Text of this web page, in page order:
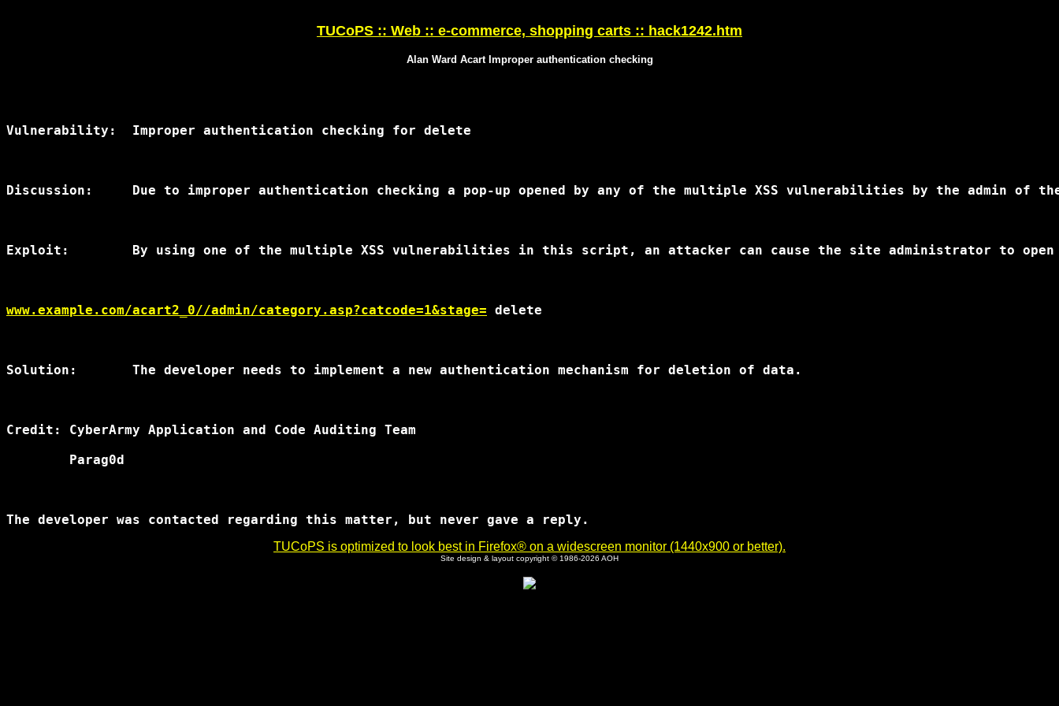
TUCoPS :: Web :: e-commerce, shopping carts :: hack1242.htm
Alan Ward Acart Improper authentication checking
Vulnerability:	Improper authentication checking for delete
Discussion:	Due to improper authentication checking a pop-up opened by any of the multiple XSS vulnerabilities by the admin of the site can cause a database compromise.
Exploit:	By using one of the multiple XSS vulnerabilities in this script, an attacker can cause the site administrator to open a new window and delete products or entire categories of products from the database.  The syntax is below:
www.example.com/acart2_0//admin/category.asp?catcode=1&stage= delete
Solution:	The developer needs to implement a new authentication mechanism for deletion of data.
Credit:	CyberArmy Application and Code Auditing Team
TUCoPS is optimized to look best in Firefox® on a widescreen monitor (1440x900 or better).
Site design & layout copyright © 1986-2026 AOH